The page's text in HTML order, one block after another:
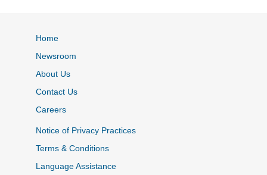
Home
Newsroom
About Us
Contact Us
Careers
Notice of Privacy Practices
Terms & Conditions
Language Assistance